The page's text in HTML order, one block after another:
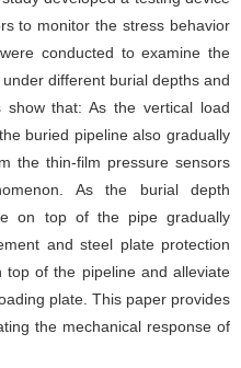
to monitor the stress behavior
conducted to examine the
different burial depths and
show that: As the vertical load
buried pipeline also gradually
the thin-film pressure sensors
As the burial depth
on top of the pipe gradually
and steel plate protection
of the pipeline and alleviate
plate. This paper provides
the mechanical response of